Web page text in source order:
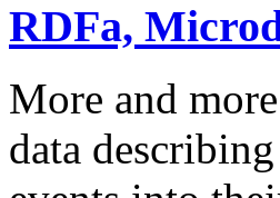
RDFa,
More and
data